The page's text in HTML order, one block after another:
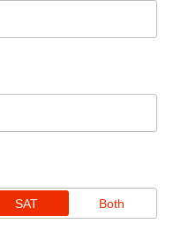
SAT Both